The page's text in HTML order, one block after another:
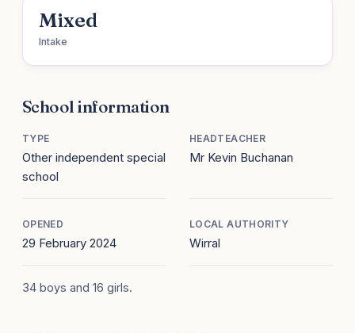
Mixed
Intake
School information
TYPE
Other independent special
school
HEADTEACHER
Mr Kevin Buchanan
OPENED
29 February 2024
LOCAL AUTHORITY
Wirral
34 boys and 16 girls.